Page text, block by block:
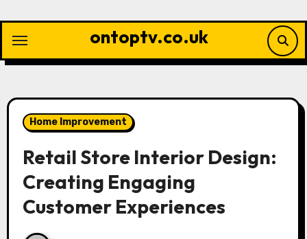
content
ontoptv.co.uk
Home Improvement
Retail Store Interior Design:
Creating Engaging
Customer Experiences